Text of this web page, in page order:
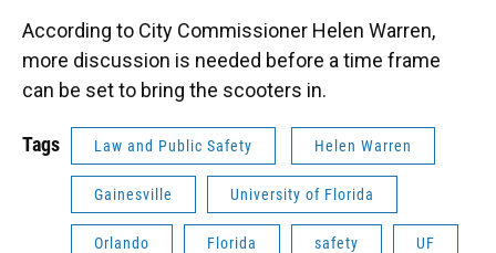
According to City Commissioner Helen Warren,
more discussion is needed before a time frame
can be set to bring the scooters in.
Tags Law and Public Safety Helen Warren
Gainesville University of Florida
Orlando Florida safety UF